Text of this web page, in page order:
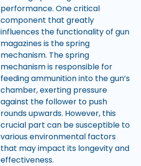
performance. One critical
component that greatly
influences the functionality of gun
magazines is the spring
mechanism. The spring
mechanism is responsible for
feeding ammunition into the gun’s
chamber, exerting pressure
against the follower to push
rounds upwards. However, this
crucial part can be susceptible to
various environmental factors
that may impact its longevity and
effectiveness.